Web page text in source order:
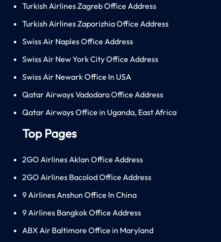
Turkish Airlines Zagreb Office Address
Turkish Airlines Zaporizhia Office Address
Swiss Air Naples Office Address
Swiss Air New York City Office Address
Swiss Air Newark Office In USA
Qatar Airways Vadodara Office Address
Qatar Airways Office in Uganda, East Africa
Top Pages
2GO Airlines Aklan Office Address
2GO Airlines Bacolod Office Address
9 Airlines Anshun Office In China
9 Airlines Bangkok Office Address
ABX Air Baltimore Office in Maryland